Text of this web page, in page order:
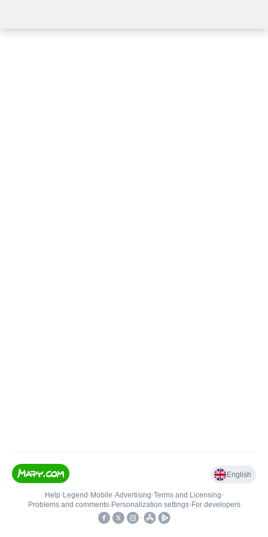
English
Help• Legend • Mobile•Advertising•Terms and Licensing•
Problems and comments• Personalization settings• For developers
•